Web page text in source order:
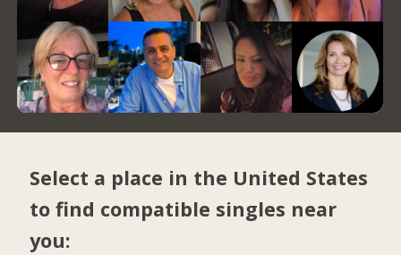
Select a place in the United States
to find compatible singles near
you: